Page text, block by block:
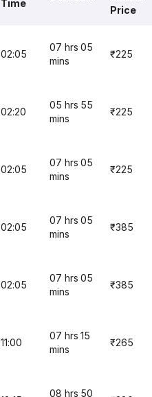
Time
Price
02:05
07 hrs 05
mins
₹225
02:20
05 hrs 55
mins
₹225
02:05
07 hrs 05
mins
₹225
02:05
07 hrs 05
mins
₹385
02:05
07 hrs 05
mins
₹385
11:00
07 hrs 15
mins
₹265
08 hrs 50